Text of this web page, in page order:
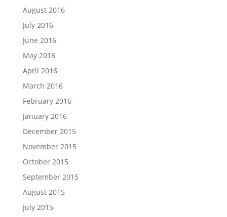
August 2016
July 2016
June 2016
May 2016
April 2016
March 2016
February 2016
January 2016
December 2015
November 2015
October 2015
September 2015
August 2015
July 2015